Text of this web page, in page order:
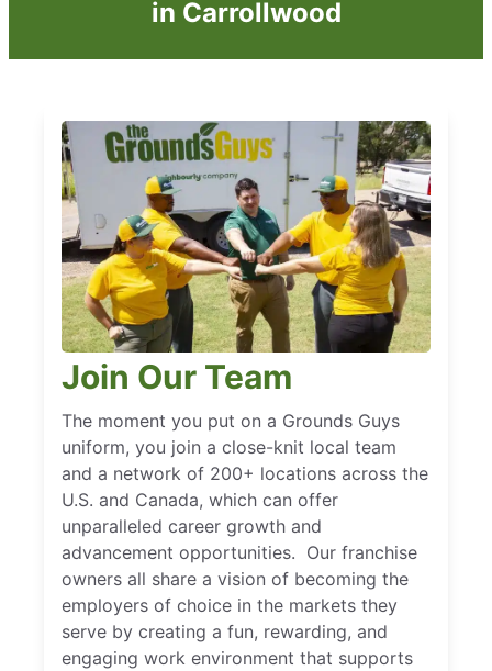
in Carrollwood
Join Our Team
The moment you put on a Grounds Guys
uniform, you join a close-knit local team
and a network of 200+ locations across the
U.S. and Canada, which can offer
unparalleled career growth and
advancement opportunities. Our franchise
owners all share a vision of becoming the
employers of choice in the markets they
serve by creating a fun, rewarding, and
engaging work environment that supports